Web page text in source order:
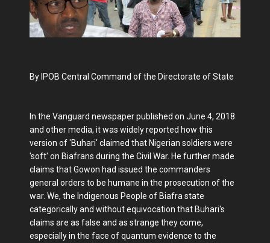
By IPOB Central Command of the Directorate of State
In the Vanguard newspaper published on June 4, 2018
and other media, it was widely reported how this
version of 'Buhari' claimed that Nigerian soldiers were
'soft' on Biafrans during the Civil War. He further made
claims that Gowon had issued the commanders
general orders to be humane in the prosecution of the
war. We, the Indigenous People of Biafra state
categorically and without equivocation that Buhari's
claims are as false and as strange they come,
especially in the face of quantum evidence to the